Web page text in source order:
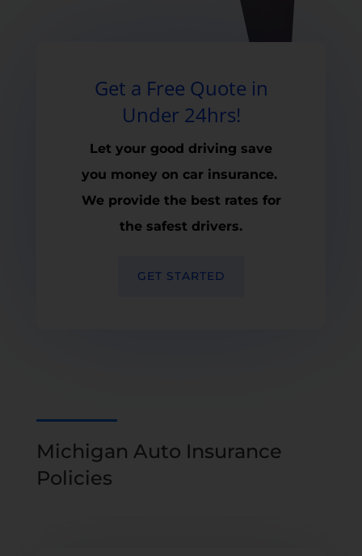
Get a Free Quote in
Under 24hrs!
Let your good driving save
you money on car insurance.
We provide the best rates for
the safest drivers.
GET STARTED
Michigan Auto Insurance
Policies